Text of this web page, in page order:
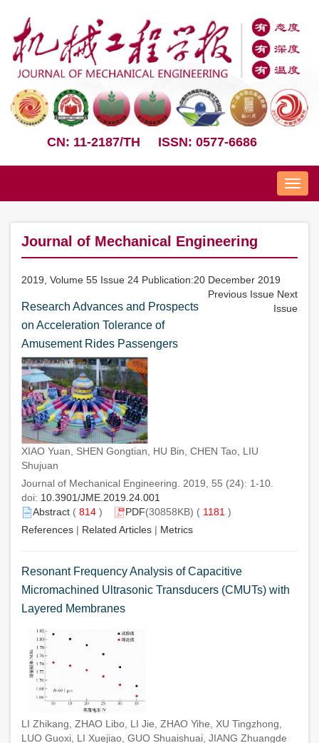
CN: 11-2187/TH ISSN: 0577-6686
Nav
Journal of Mechanical Engineering
2019, Volume 55 Issue 24 Publication:20 December 2019
Previous Issue Next
Issue
Research Advances and Prospects
on Acceleration Tolerance of
Amusement Rides Passengers
XIAO Yuan, SHEN Gongtian, HU Bin, CHEN Tao, LIU
Shujuan
Journal of Mechanical Engineering. 2019, 55 (24): 1-10.
doi: 10.3901/JME.2019.24.001
Abstract ( 814 ) PDF(30858KB) ( 1181 )
References | Related Articles | Metrics
Resonant Frequency Analysis of Capacitive
Micromachined Ultrasonic Transducers (CMUTs) with
Layered Membranes
LI Zhikang, ZHAO Libo, LI Jie, ZHAO Yihe, XU Tingzhong,
LUO Guoxi, LI Xuejiao, GUO Shuaishuai, JIANG Zhuangde